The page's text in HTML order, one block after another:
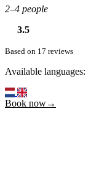
2–4 people
3.5
Based on 17 reviews
Available languages:
Book now→